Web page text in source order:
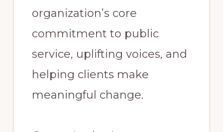
organization’s core
commitment to public
service, uplifting voices, and
helping clients make
meaningful change.